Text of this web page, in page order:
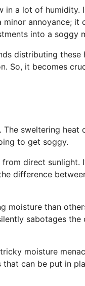
in a lot of
annoyance; it
into a soggy
distributing
So, it becomes
sweltering
to get soggy.
direct sunlight.
difference
moisture than
sabotages
moisture
can be put in